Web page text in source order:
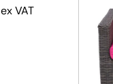
ex VAT